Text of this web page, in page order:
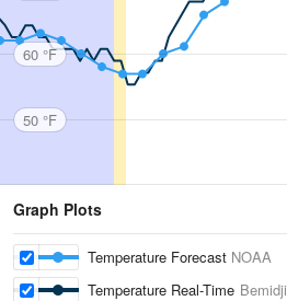
60 °F
50 °F
Graph Plots
Temperature Forecast NOAA
Temperature Real-Time Bemidji